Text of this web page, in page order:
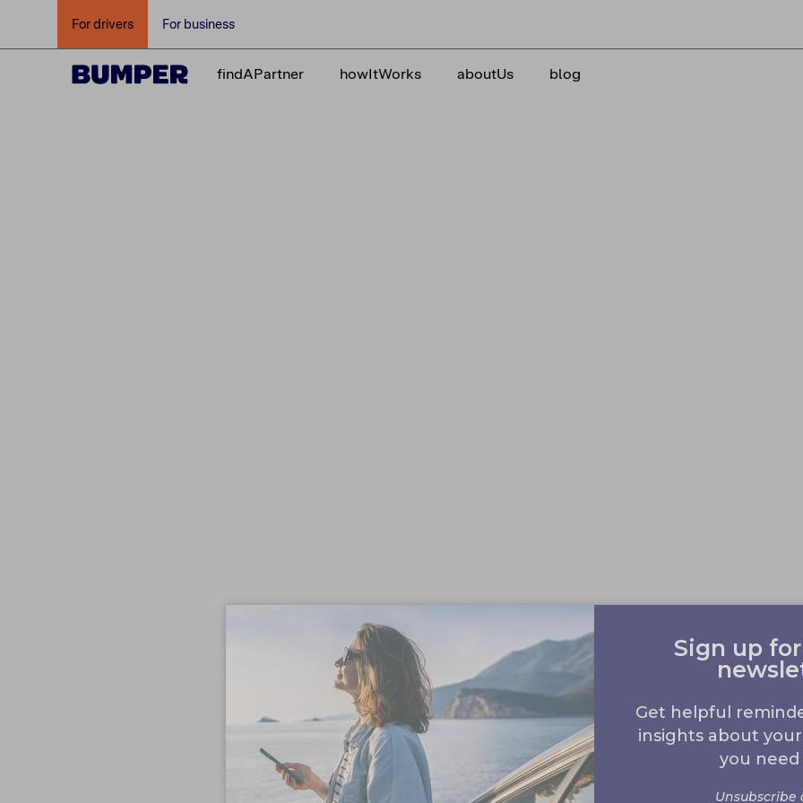
For drivers For business
findAPartner howItWorks aboutUs blog